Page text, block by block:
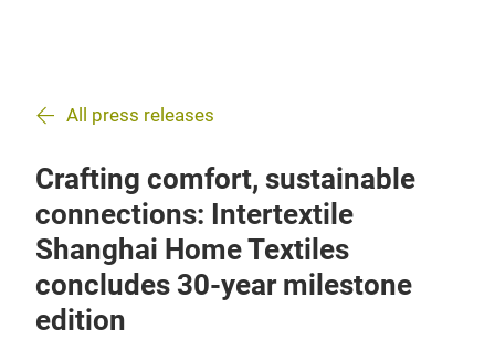
All press releases
Crafting comfort, sustainable
connections: Intertextile
Shanghai Home Textiles
concludes 30-year milestone
edition